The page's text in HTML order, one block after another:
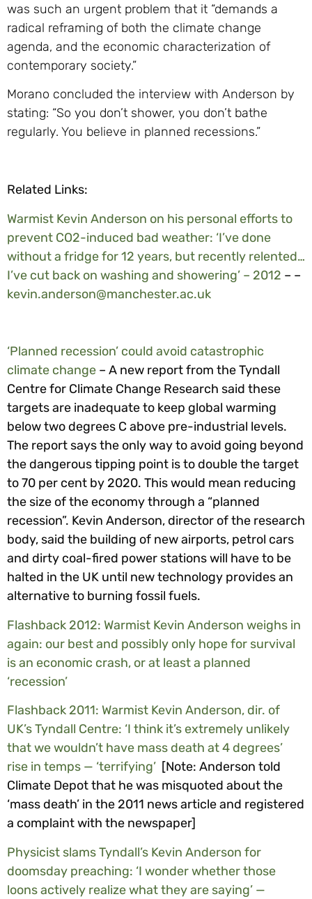
was such an urgent problem that it “demands a
radical reframing of both the climate change
agenda, and the economic characterization of
contemporary society.”
Morano concluded the interview with Anderson by
stating: “So you don’t shower, you don’t bathe
regularly. You believe in planned recessions.”
Related Links:
Warmist Kevin Anderson on his personal efforts to
prevent CO2-induced bad weather: ‘I’ve done
without a fridge for 12 years, but recently relented…
I’ve cut back on washing and showering’ – 2012 – –
kevin.anderson@manchester.ac.uk
‘Planned recession’ could avoid catastrophic
climate change – A new report from the Tyndall
Centre for Climate Change Research said these
targets are inadequate to keep global warming
below two degrees C above pre-industrial levels.
The report says the only way to avoid going beyond
the dangerous tipping point is to double the target
to 70 per cent by 2020. This would mean reducing
the size of the economy through a “planned
recession”. Kevin Anderson, director of the research
body, said the building of new airports, petrol cars
and dirty coal-fired power stations will have to be
halted in the UK until new technology provides an
alternative to burning fossil fuels.
Flashback 2012: Warmist Kevin Anderson weighs in
again: our best and possibly only hope for survival
is an economic crash, or at least a planned
‘recession’
Flashback 2011: Warmist Kevin Anderson, dir. of
UK’s Tyndall Centre: ‘I think it’s extremely unlikely
that we wouldn’t have mass death at 4 degrees’
rise in temps — ‘terrifying’ [Note: Anderson told
Climate Depot that he was misquoted about the
‘mass death’ in the 2011 news article and registered
a complaint with the newspaper]
Physicist slams Tyndall’s Kevin Anderson for
doomsday preaching: ‘I wonder whether those
loons actively realize what they are saying’ —